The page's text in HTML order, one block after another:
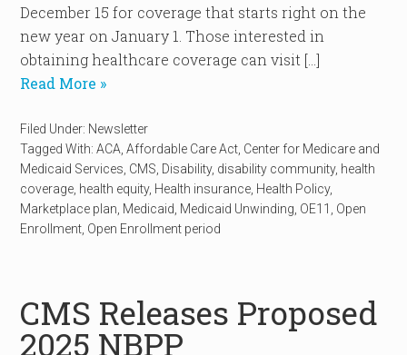
December 15 for coverage that starts right on the
new year on January 1. Those interested in
obtaining healthcare coverage can visit […]
Read More »
Filed Under: Newsletter
Tagged With:ACA ,Affordable Care Act Center for Medicare and
Medicaid Services CMS Disability, disability community, health
coverage health equity, Health insurance Health Policy,
Marketplace plan Medicaid Medicaid Unwinding OE11
Open
Enrollment Open Enrollment period
CMS Releases Proposed
2025 NBPP